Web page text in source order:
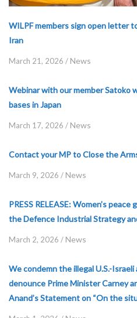
WILPF members sign open letter
Iran
March 21, 2026 / News
Webinar with our member Satoko
bases in Japan
March 17, 2026 / News
Contact your MP to Close the
March 9, 2026 / News
PRESS RELEASE: Women’s
the Defence Industrial Strategy
March 2, 2026 / News
We condemn the illegal U.S.-
denounce Prime Minister Carney
Anand’s Statement on “On the